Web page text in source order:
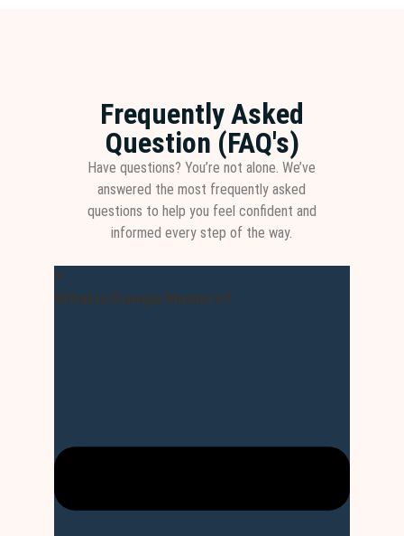
Frequently Asked
Question (FAQ's)
Have questions? You’re not alone. We’ve
answered the most frequently asked
questions to help you feel confident and
informed every step of the way.
What is Dumps Masters?